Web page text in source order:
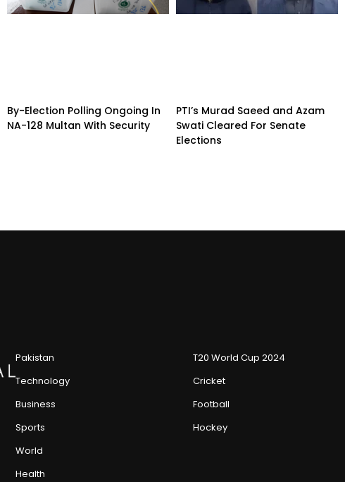
By-Election Polling Ongoing In
NA-128 Multan With Security
PTI’s Murad Saeed and Azam
Swati Cleared For Senate
Elections
Pakistan
Technology
Business
Sports
World
Health
T20 World Cup 2024
Cricket
Football
Hockey